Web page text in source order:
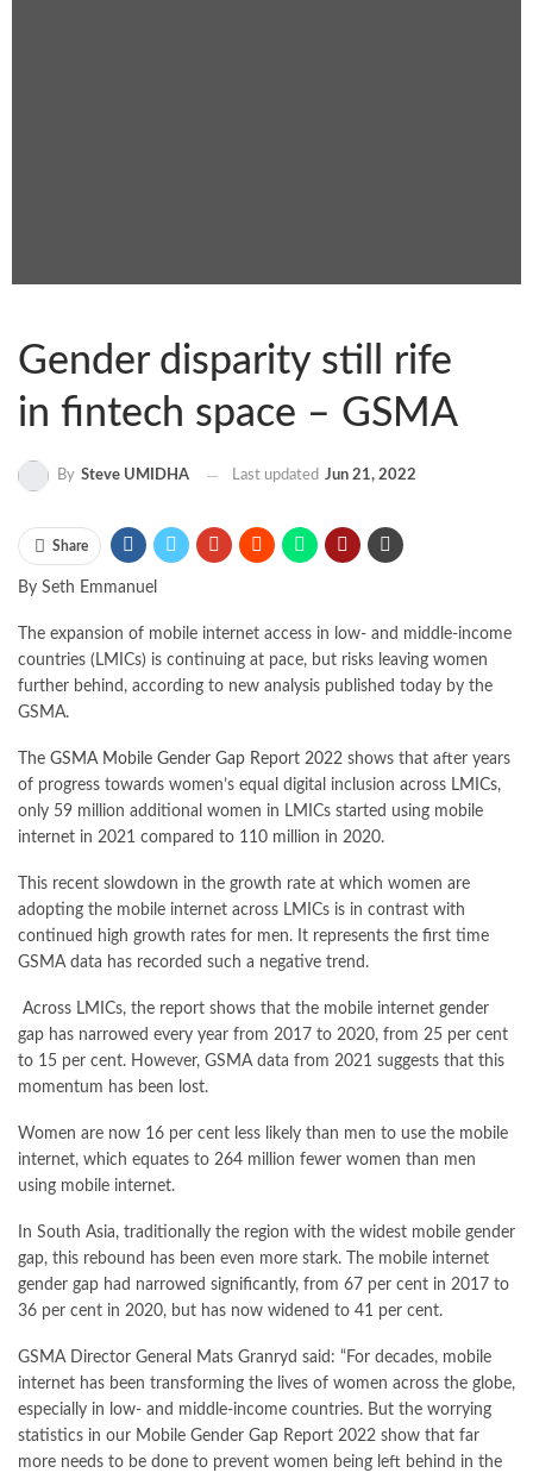
Gender disparity still rife
in fintech space – GSMA
By Steve UMIDHA Last updated Jun 21, 2022
Share
By Seth Emmanuel
The expansion of mobile internet access in low- and middle-income
countries (LMICs) is continuing at pace, but risks leaving women
further behind, according to new analysis published today by the
GSMA.
The GSMA Mobile Gender Gap Report 2022 shows that after years
of progress towards women’s equal digital inclusion across LMICs,
only 59 million additional women in LMICs started using mobile
internet in 2021 compared to 110 million in 2020.
This recent slowdown in the growth rate at which women are
adopting the mobile internet across LMICs is in contrast with
continued high growth rates for men. It represents the first time
GSMA data has recorded such a negative trend.
Across LMICs, the report shows that the mobile internet gender
gap has narrowed every year from 2017 to 2020, from 25 per cent
to 15 per cent. However, GSMA data from 2021 suggests that this
momentum has been lost.
Women are now 16 per cent less likely than men to use the mobile
internet, which equates to 264 million fewer women than men
using mobile internet.
In South Asia, traditionally the region with the widest mobile gender
gap, this rebound has been even more stark. The mobile internet
gender gap had narrowed significantly, from 67 per cent in 2017 to
36 per cent in 2020, but has now widened to 41 per cent.
GSMA Director General Mats Granryd said: “For decades, mobile
internet has been transforming the lives of women across the globe,
especially in low- and middle-income countries. But the worrying
statistics in our Mobile Gender Gap Report 2022 show that far
more needs to be done to prevent women being left behind in the